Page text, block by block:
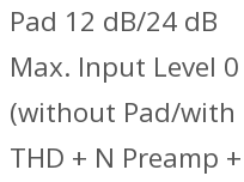
Pad 12 dB/24 dB
Max. Input Level
(without Pad/with
THD + N Preamp